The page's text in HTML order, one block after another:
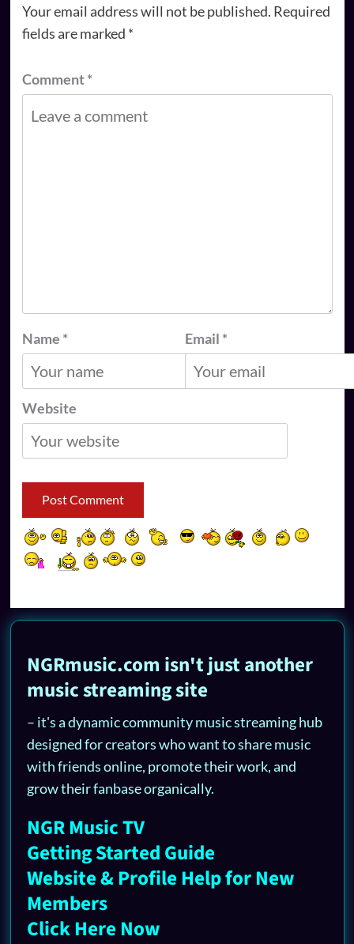
Your email address will not be published. Required
fields are marked *
Comment*
Name * Email *
Website
NGRmusic.com isn't just another
music streaming site
– it's a dynamic community music streaming hub
designed for creators who want to share music
with friends online, promote their work, and
grow their fanbase organically.
NGR Music TV
Getting Started Guide
Website & Profile Help for New
Members
Click Here Now